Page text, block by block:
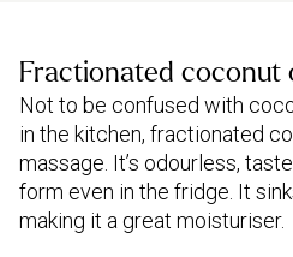
Fractionated coconut
Not to be confused with
in the kitchen, fractionated
massage. It’s odourless,
form even in the fridge. It
making it a great moisturiser.